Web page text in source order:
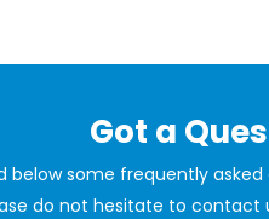
Got a
below some frequently asked
do not hesitate to contact